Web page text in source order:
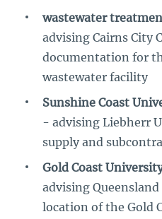
wastewater
advising Cairns City
documentation for
wastewater facility
Sunshine Coast
- advising Liebherr
supply and
Gold Coast
advising
location of the Gold